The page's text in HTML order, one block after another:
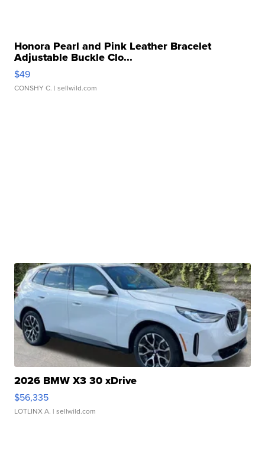
Honora Pearl and Pink Leather Bracelet
Adjustable Buckle Clo...
$49
CONSHY C. | sellwild.com
2026 BMW X3 30 xDrive
$56,335
LOTLINX A. | sellwild.com